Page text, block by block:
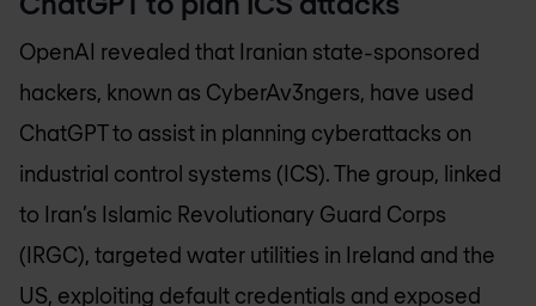
OpenAI revealed that Iranian state-sponsored
hackers, known as CyberAv3ngers, have used
ChatGPT to assist in planning cyberattacks on
industrial control systems (ICS). The group, linked
to Iran’s Islamic Revolutionary Guard Corps
(IRGC), targeted water utilities in Ireland and the
US, exploiting default credentials and exposed